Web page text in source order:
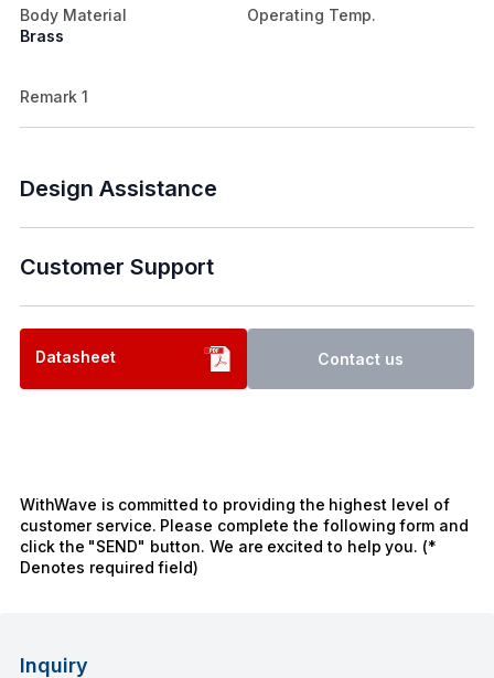
Body Material
Brass
Operating Temp.
Remark 1
Design Assistance
Customer Support
Datasheet Contact us
WithWave is committed to providing the highest level of
customer service. Please complete the following form and
click the "SEND" button. We are excited to help you. (*
Denotes required field)
Inquiry